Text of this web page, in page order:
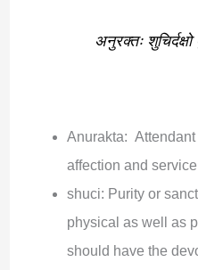
अनुरक्तः शुचिर्दक्षो
Anurakta:
affection and
shuci: Purity or
physical as well as
should have the